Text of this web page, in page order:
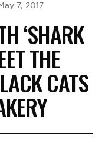
7, 2017
‘SHARK
THE
CATS